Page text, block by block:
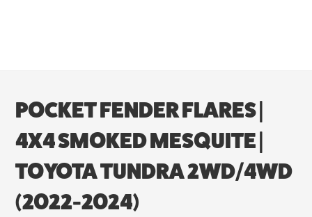
POCKET FENDER FLARES |
4X4 SMOKED MESQUITE |
TOYOTA TUNDRA 2WD/4WD
(2022-2024)